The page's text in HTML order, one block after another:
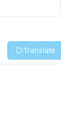
Translate